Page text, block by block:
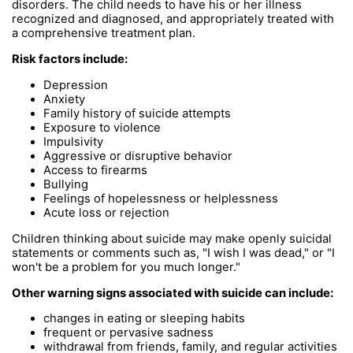
disorders. The child needs to have his or her illness
recognized and diagnosed, and appropriately treated with
a comprehensive treatment plan.
Risk factors include:
Depression
Anxiety
Family history of suicide attempts
Exposure to violence
Impulsivity
Aggressive or disruptive behavior
Access to firearms
Bullying
Feelings of hopelessness or helplessness
Acute loss or rejection
Children thinking about suicide may make openly suicidal
statements or comments such as, "I wish I was dead," or "I
won't be a problem for you much longer."
Other warning signs associated with suicide can include:
changes in eating or sleeping habits
frequent or pervasive sadness
withdrawal from friends, family, and regular activities